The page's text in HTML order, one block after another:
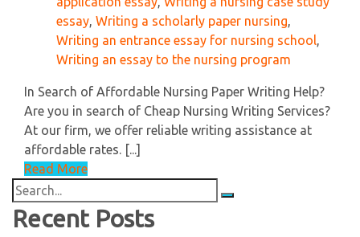
essay Writing a scholarly paper nursing
Writing an entrance essay for nursing school
Writing an essay to the nursing program
In Search of Affordable Nursing Paper Writing Help?
Are you in search of Cheap Nursing Writing Services?
At our firm, we offer reliable writing assistance at
affordable rates. [...]
Read More
Search
for:
Recent Posts